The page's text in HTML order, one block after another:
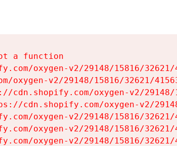
a function
oxygen-v2/29148/15816/
oxygen-v2/29148/15816/32621/
cdn.shopify.com/oxygen-v2/
cdn.shopify.com/oxygen-v2/
oxygen-v2/29148/15816/
oxygen-v2/29148/15816/
oxygen-v2/29148/15816/